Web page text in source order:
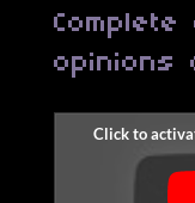
opinions